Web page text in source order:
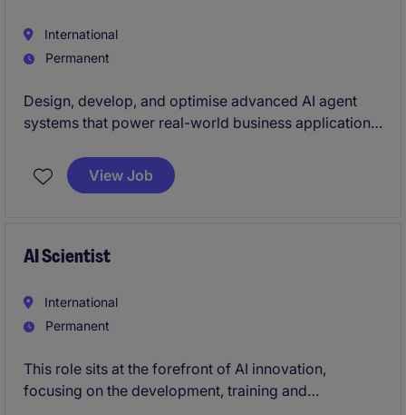
International
Permanent
Design, develop, and optimise advanced AI agent
systems that power real-world business applications.
frameworks, and tool integrations to create scalable
solutions.
View Job
AI Scientist
International
Permanent
This role sits at the forefront of AI innovation,
focusing on the development, training and